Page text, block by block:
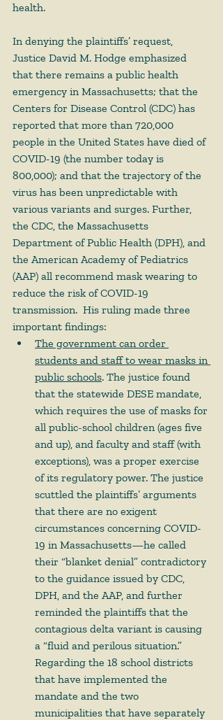
health.
In denying the plaintiffs’ request,
Justice David M. Hodge emphasized
that there remains a public health
emergency in Massachusetts; that the
Centers for Disease Control (CDC) has
reported that more than 720,000
people in the United States have died of
COVID-19 (the number today is
800,000); and that the trajectory of the
virus has been unpredictable with
various variants and surges. Further,
the CDC, the Massachusetts
Department of Public Health (DPH), and
the American Academy of Pediatrics
(AAP) all recommend mask wearing to
reduce the risk of COVID-19
transmission.  His ruling made three
important findings:
The government can order
students and staff to wear masks in
public schools. The justice found
that the statewide DESE mandate,
which requires the use of masks for
all public-school children (ages five
and up), and faculty and staff (with
exceptions), was a proper exercise
of its regulatory power. The justice
scuttled the plaintiffs’ arguments
that there are no exigent
circumstances concerning COVID-
19 in Massachusetts—he called
their “blanket denial” contradictory
to the guidance issued by CDC,
DPH, and the AAP, and further
reminded the plaintiffs that the
contagious delta variant is causing
a “fluid and perilous situation.”
Regarding the 18 school districts
that have implemented the
mandate and the two
municipalities that have separately